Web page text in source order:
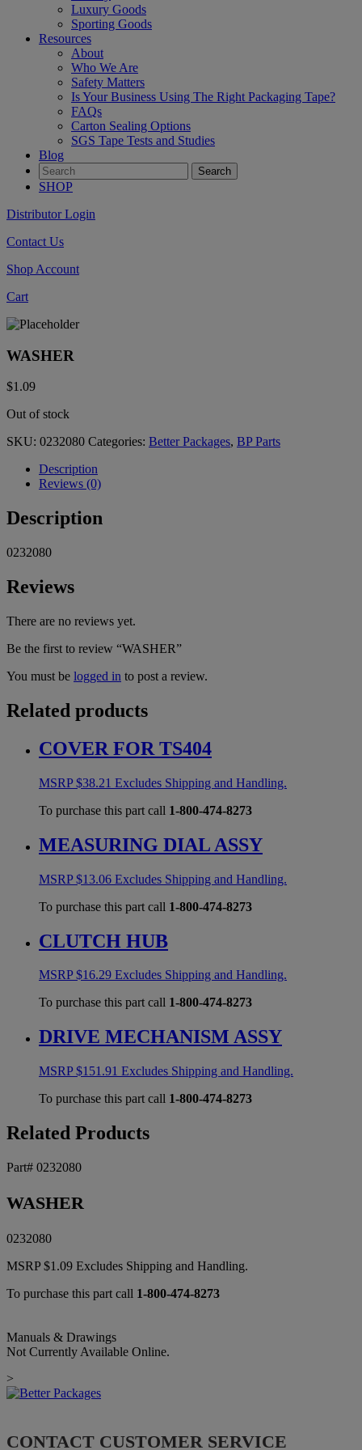
Luxury Goods
Sporting Goods
Resources
About
Who We Are
Safety Matters
Is Your Business Using The Right Packaging Tape?
FAQs
Carton Sealing Options
SGS Tape Tests and Studies
Blog
SHOP
Distributor Login
Contact Us
Shop Account
Cart
WASHER
$1.09
Out of stock
SKU: 0232080 Categories: Better Packages, BP Parts
Description
Reviews (0)
Description
0232080
Reviews
There are no reviews yet.
Be the first to review “WASHER”
You must be logged in to post a review.
Related products
COVER FOR TS404
MSRP$38.21 Excludes Shipping and Handling.
To purchase this part call 1-800-474-8273
MEASURING DIAL ASSY
MSRP$13.06 Excludes Shipping and Handling.
To purchase this part call 1-800-474-8273
CLUTCH HUB
MSRP$16.29 Excludes Shipping and Handling.
To purchase this part call 1-800-474-8273
DRIVE MECHANISM ASSY
MSRP$151.91 Excludes Shipping and Handling.
To purchase this part call 1-800-474-8273
Related Products
Part# 0232080
WASHER
0232080
MSRP$1.09 Excludes Shipping and Handling.
To purchase this part call 1-800-474-8273
Manuals & Drawings
Not Currently Available Online.
>
CONTACT CUSTOMER SERVICE